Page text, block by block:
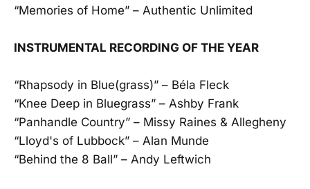
“Memories of Home” – Authentic Unlimited
INSTRUMENTAL RECORDING OF THE YEAR
“Rhapsody in Blue(grass)” – Béla Fleck
“Knee Deep in Bluegrass” – Ashby Frank
“Panhandle Country” – Missy Raines & Allegheny
“Lloyd's of Lubbock” – Alan Munde
“Behind the 8 Ball” – Andy Leftwich